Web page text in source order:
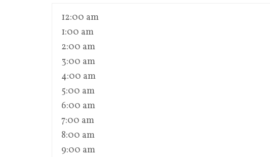
12:00 am
1:00 am
2:00 am
3:00 am
4:00 am
5:00 am
6:00 am
7:00 am
8:00 am
9:00 am